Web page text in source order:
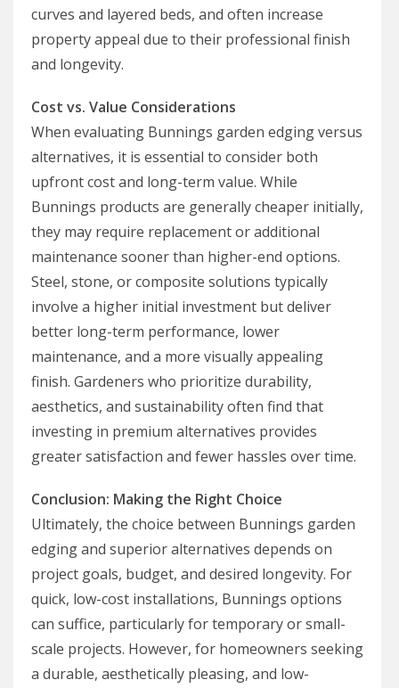
curves and layered beds, and often increase
property appeal due to their professional finish
and longevity.
Cost vs. Value Considerations
When evaluating Bunnings garden edging versus
alternatives, it is essential to consider both
upfront cost and long-term value. While
Bunnings products are generally cheaper initially,
they may require replacement or additional
maintenance sooner than higher-end options.
Steel, stone, or composite solutions typically
involve a higher initial investment but deliver
better long-term performance, lower
maintenance, and a more visually appealing
finish. Gardeners who prioritize durability,
aesthetics, and sustainability often find that
investing in premium alternatives provides
greater satisfaction and fewer hassles over time.
Conclusion: Making the Right Choice
Ultimately, the choice between Bunnings garden
edging and superior alternatives depends on
project goals, budget, and desired longevity. For
quick, low-cost installations, Bunnings options
can suffice, particularly for temporary or small-
scale projects. However, for homeowners seeking
a durable, aesthetically pleasing, and low-